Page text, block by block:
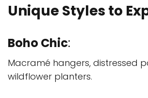
Unique Styles to
Boho Chic:
Macramé hangers, distressed
wildflower planters.